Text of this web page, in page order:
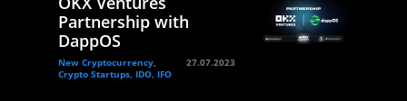
Partnership with
DappOS
New Cryptocurrency,
Crypto Startups, IDO, IFO
27.07.2023